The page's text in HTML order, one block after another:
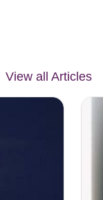
View all Articles